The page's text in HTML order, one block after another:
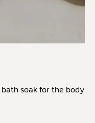
soak for the body